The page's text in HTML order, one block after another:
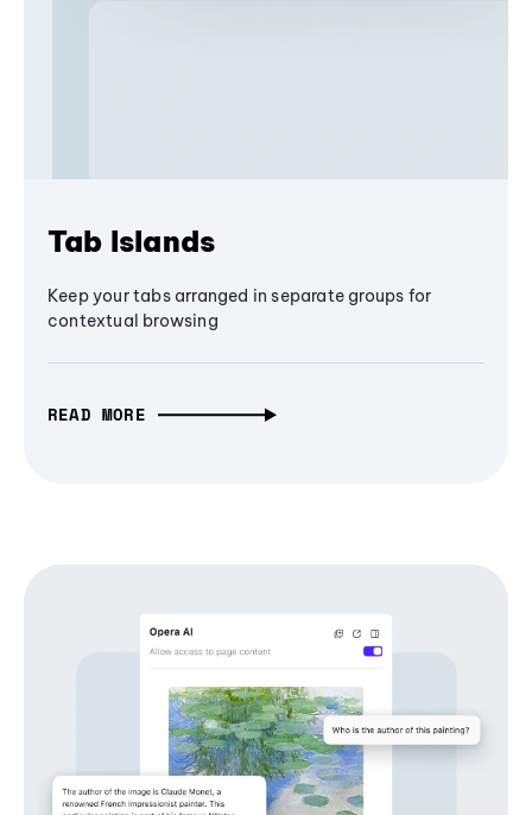
Tab Islands
Keep your tabs arranged in separate groups for
contextual browsing
READ MORE